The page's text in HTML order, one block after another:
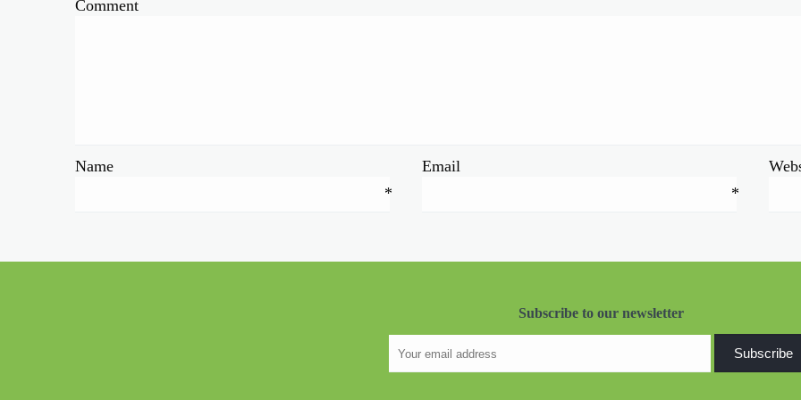
Comment
Name
*
Email
*
Subscribe to our newsletter